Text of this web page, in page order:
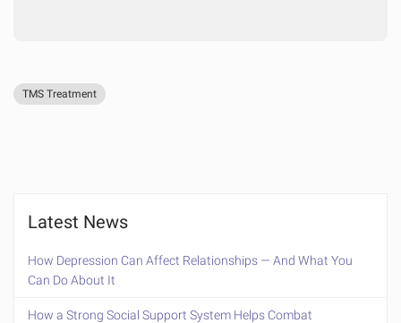
TMS Treatment
Latest News
How Depression Can Affect Relationships — And What You
Can Do About It
How a Strong Social Support System Helps Combat